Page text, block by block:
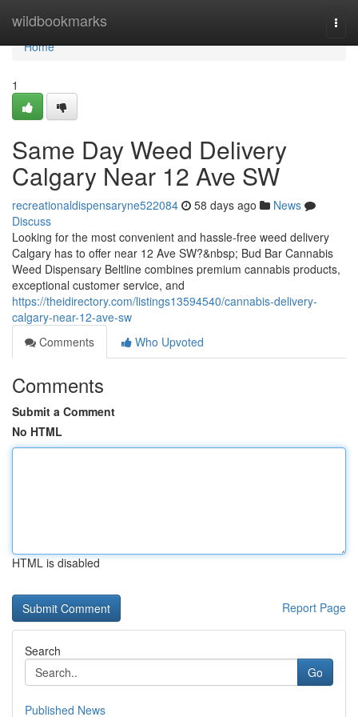
wildbookmarks
Home
Home
1
Same Day Weed Delivery
Calgary Near 12 Ave SW
recreationaldispensaryne522084 58 days ago
News
Discuss
Looking for the most convenient and hassle-free weed delivery
Calgary has to offer near 12 Ave SW?&nbsp; Bud Bar Cannabis
Weed Dispensary Beltline combines premium cannabis products,
exceptional customer service, and
https://theidirectory.com/listings13594540/cannabis-delivery-
calgary-near-12-ave-sw
Comments
Who Upvoted
Comments
Submit a Comment
No HTML
HTML is disabled
Report Page
Search
Go
Published News